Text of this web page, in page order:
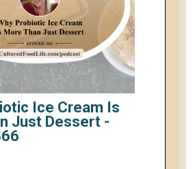
Ice Cream Is
Just Dessert -